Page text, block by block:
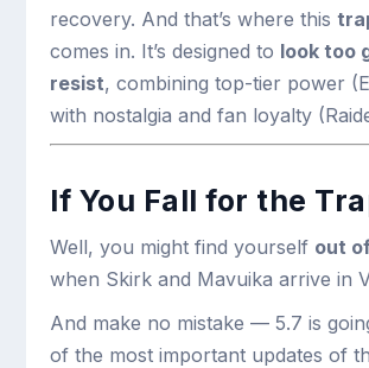
recovery. And that’s where this
comes in. It’s designed to look too
resist, combining top-tier power
with nostalgia and fan loyalty
If You Fall for the
Well, you might find yourself out
when Skirk and Mavuika arrive in
And make no mistake — 5.7 is
of the most important updates of